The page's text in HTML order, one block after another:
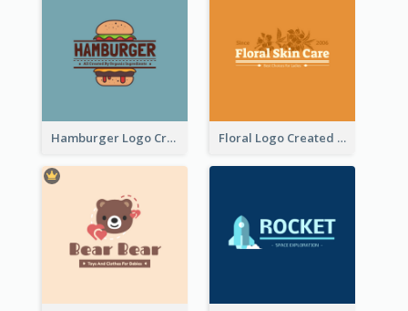
Hamburger Logo Created For Western Restaurant Floral Logo Created For Skin Care Shop In Orange And White